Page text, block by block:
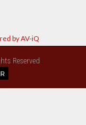
by AV-iQ
Reserved